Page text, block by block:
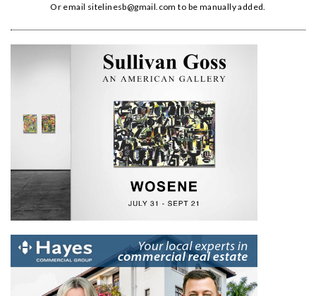
Or email sitelinesb@gmail.com to be manually added.